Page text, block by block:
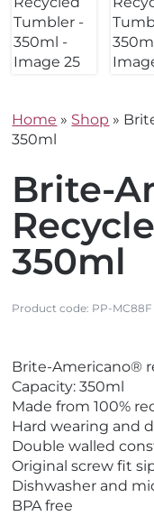
Home » Shop »
350ml
Brite-
350ml
Product code: PP-MC88F
i
e
w
E
c
o
F
r
i
e
w
M
a
d
e
i
Brite-Americano®
Capacity: 350ml
Made from 100%
Hard wearing and
Double walled
Original screw fit
Dishwasher and
BPA free